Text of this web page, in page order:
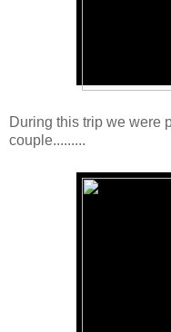
During this trip we were
couple.........